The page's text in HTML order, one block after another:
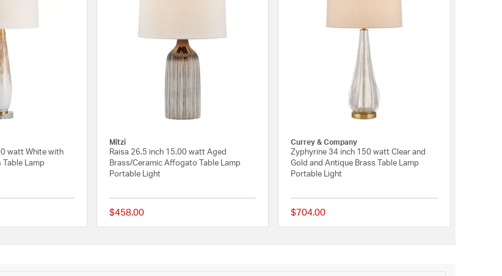
watt White with
Table Lamp
{0} out of 5 Customer Rating
Mitzi
Raisa 26.5 inch 15.00 watt Aged
Brass/Ceramic Affogato Table Lamp
Portable Light
$458.00 {0} out of 5 Customer Rating
Currey & Company
Zyphyrine 34 inch 150 watt Clear and
Gold and Antique Brass Table Lamp
Portable Light
$704.00